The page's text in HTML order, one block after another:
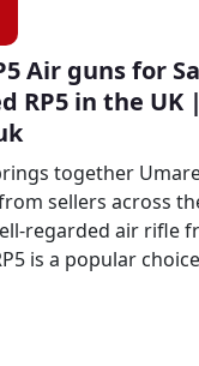
Air guns for
RP5 in the UK |
together
sellers across
regarded air rifle
is a popular
target shooters,
in one place —